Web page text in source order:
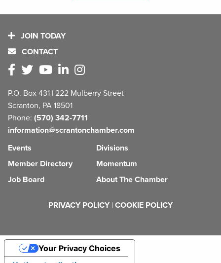
JOIN TODAY
CONTACT
P.O. Box 431 | 222 Mulberry Street
Scranton, PA 18501
Phone: (570) 342-7711
information@scrantonchamber.com
Events
Member Directory
Job Board
Divisions
Momentum
About The Chamber
PRIVACY POLICY | COOKIE POLICY
Your Privacy Choices